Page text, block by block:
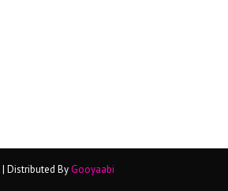
| Distributed By Gooyaabi